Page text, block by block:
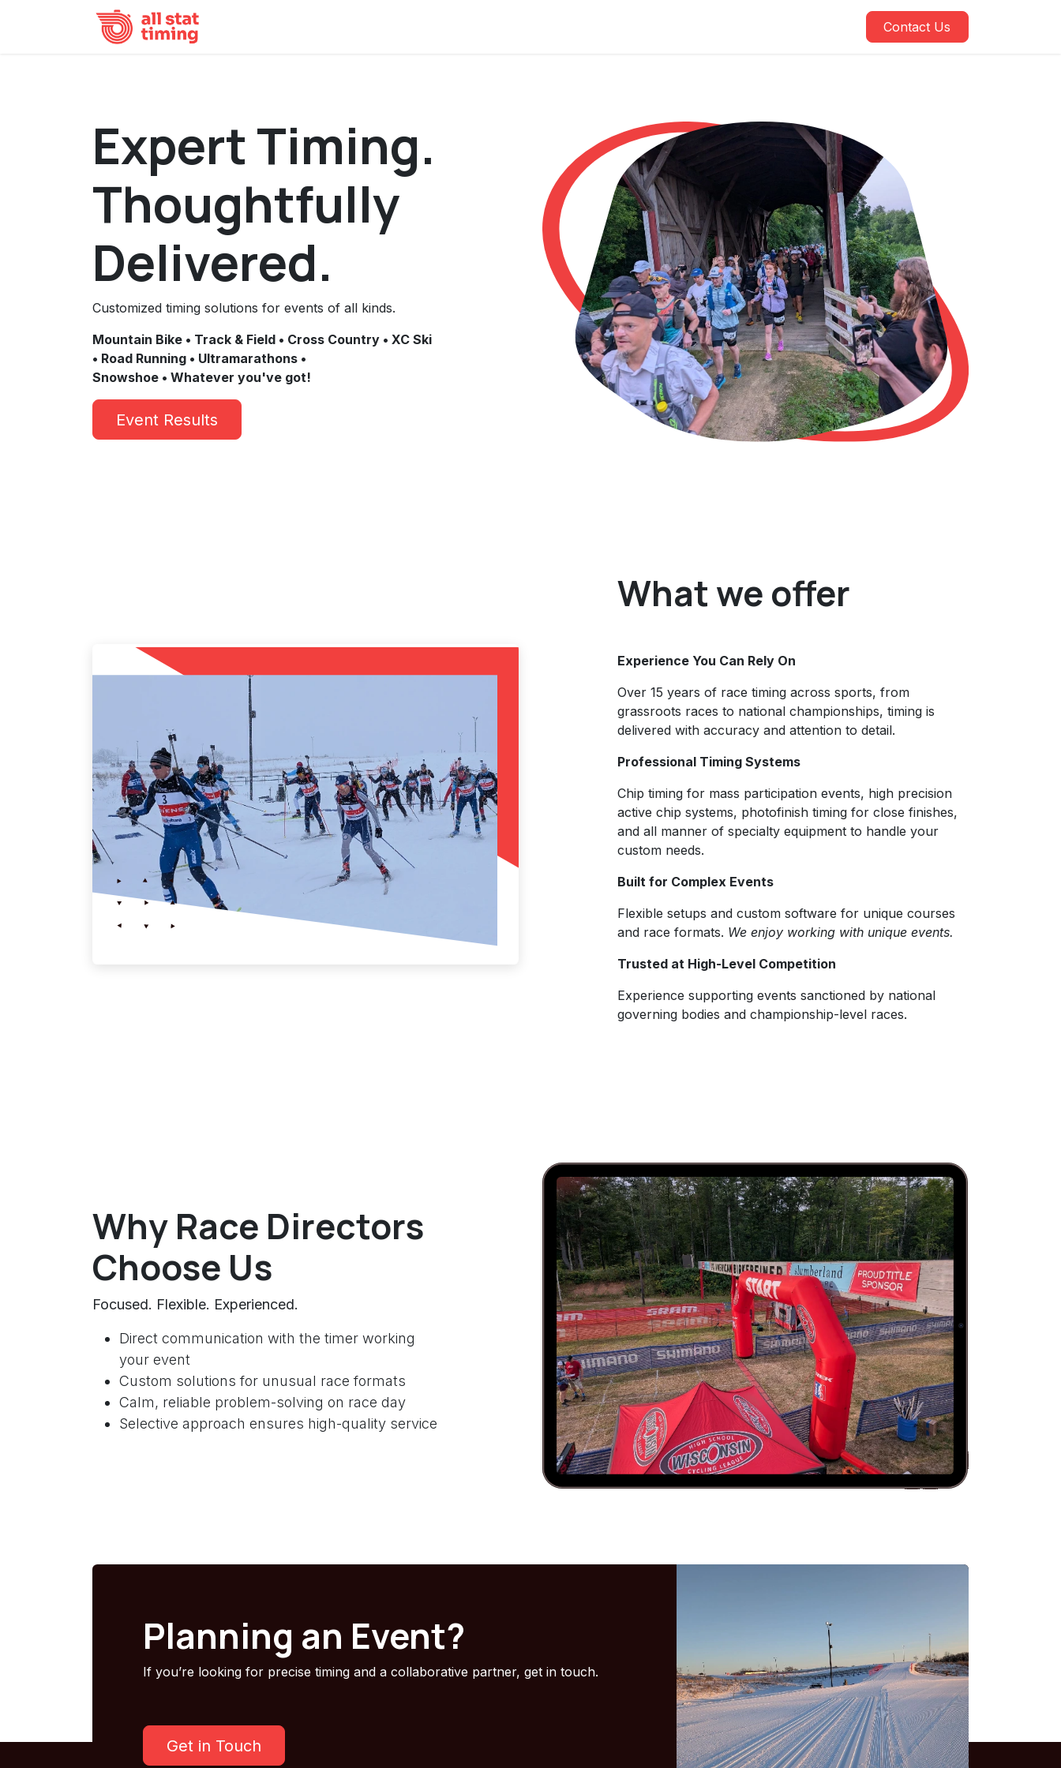
Contact Us
Expert Timing.
Thoughtfully
Delivered.
Customized timing solutions for events of all kinds.
Mountain Bike • Track & Field • Cross Country • XC Ski
• Road Running • Ultramarathons •
Snowshoe • Whatever you've got!
Event Results
What we offer
Experience You Can Rely On
Over 15 years of race timing across sports, from
grassroots races to national championships, timing is
delivered with accuracy and attention to detail.
Professional Timing Systems
Chip timing for mass participation events, high precision
active chip systems, photofinish timing for close finishes,
and all manner of specialty equipment to handle your
custom needs.
Built for Complex Events
Flexible setups and custom software for unique courses
and race formats. We enjoy working with unique events.
Trusted at High-Level Competition
Experience supporting events sanctioned by national
governing bodies and championship-level races.
Why Race Directors
Choose Us
Focused. Flexible. Experienced.
Direct communication with the timer working
your event
Custom solutions for unusual race formats
Calm, reliable problem-solving on race day
Selective approach ensures high-quality service
Planning an Event?
If you’re looking for precise timing and a collaborative partner, get in touch.
Get in Touch